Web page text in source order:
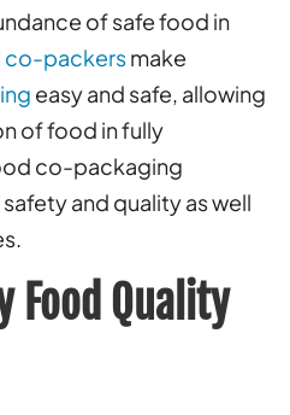
of safe food in
co-packersmake
easy and safe, allowing
of food in fully
co-packaging
and quality as well
Food Quality